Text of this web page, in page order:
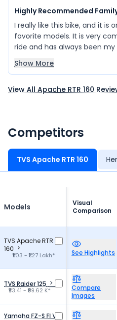
Highly Recommended
I really like this bike, and it is
favorite models. It is very
ride and has always been my
stylish design, smooth
overall riding experience
this bike to my family and
Show More
View All Apache RTR 160
Competitors
TVS Apache RTR 160
Models
Visual
Comparison
TVS Apache RTR
160
₹1.03 - ₹1.27 Lakh* See Highlights
TVS Raider 125
₹83.41 - ₹99.62 K*
Compare
Images
Yamaha FZ-S FI V3